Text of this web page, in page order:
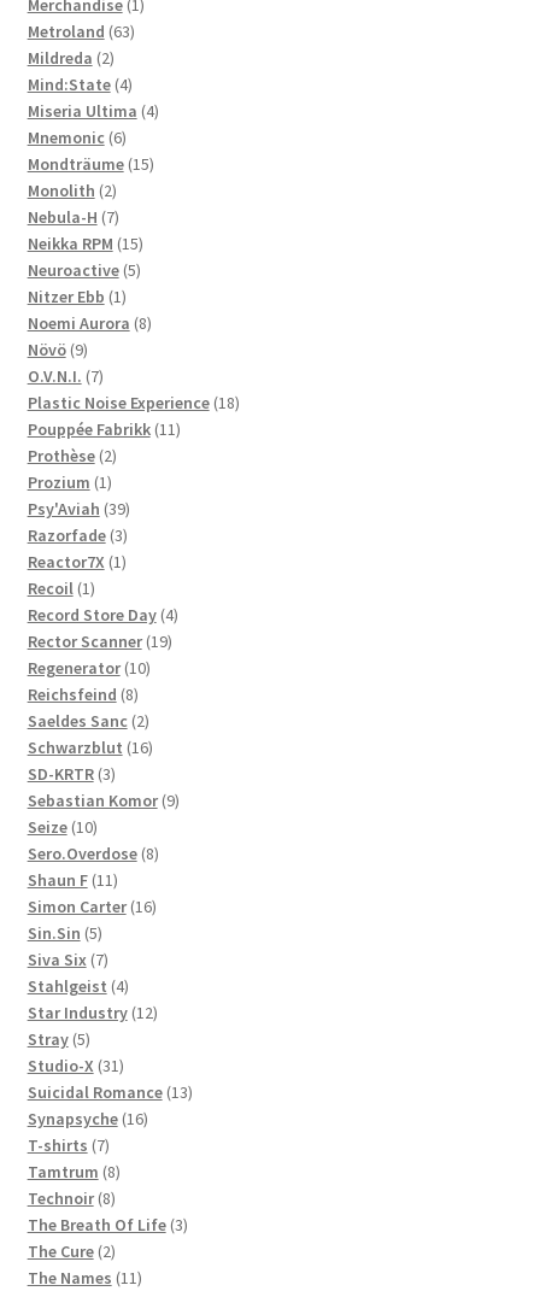
Merchandise 1
Metroland 6363
Mildreda 22
products
Mind:State 44
products
Miseria Ultima 44
Mnemonic 66
products
Mondträume 1515
Monolith 22
products
Nebula-H 77
products
Neikka RPM 1515
products
Neuroactive 55
Nitzer Ebb 11
product
Noemi Aurora 88
Növö 99
products
O.V.N.I. 77
products
Plastic Noise Experience 1818
Pouppée Fabrikk 1111
Prothèse 22
products
Prozium 11
product
Psy'Aviah 3939
products
Razorfade 33
products
Reactor7X 11
Recoil 11
product
Record Store Day 44
Rector Scanner 1919
Regenerator 1010
Reichsfeind 88
products
Saeldes Sanc 22
products
Schwarzblut 1616
SD-KRTR 33
products
Sebastian Komor 99
Seize 1010
products
Sero.Overdose 88
Shaun F 1111
products
Simon Carter 1616
Sin.Sin 55
products
Siva Six 77
products
Stahlgeist 44
products
Star Industry 1212
Stray 55
products
Studio-X 3131
products
Suicidal Romance 1313
Synapsyche 1616
T-shirts 77
products
Tamtrum 88
products
Technoir 88
products
The Breath Of Life 33
The Cure 22
products
The Names 1111